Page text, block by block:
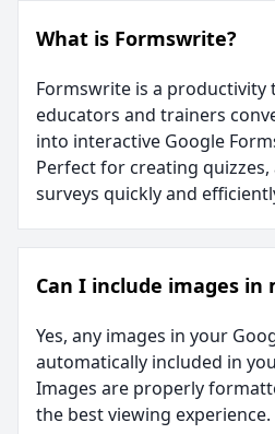
What is Formswrite?
Formswrite is a productivity
educators and trainers
into interactive Google
Perfect for creating quizzes,
surveys quickly and
Can I include images in
Yes, any images in your
automatically included in
Images are properly
the best viewing experience.